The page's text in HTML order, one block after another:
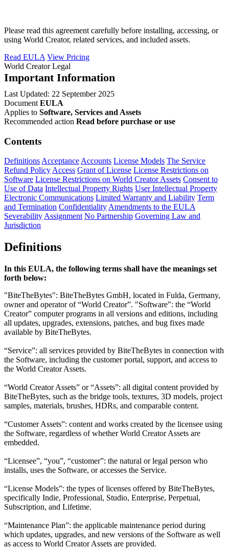
Please read this agreement carefully before installing, accessing, or
using World Creator, related services, and included assets.
Read EULA View Pricing
World Creator Legal
Important Information
Last Updated: 22 September 2025
Document EULA
Applies to Software, Services and Assets
Recommended action Read before purchase or use
Contents
Definitions Acceptance Accounts License Models The Service
Refund Policy Access Grant of License License Restrictions on
Software License Restrictions on World Creator Assets Consent to
Use of Data Intellectual Property Rights User Intellectual Property
Electronic Communications Limited Warranty and Liability Term
and Termination Confidentiality Amendments to the EULA
Severability Assignment No Partnership Governing Law and
Jurisdiction
Definitions
In this EULA, the following terms shall have the meanings set
forth below:
"BiteTheBytes": BiteTheBytes GmbH, located in Fulda, Germany,
owner and operator of “World Creator”. "Software": the “World
Creator” computer programs in all versions and editions, including
all updates, upgrades, extensions, patches, and bug fixes made
available by BiteTheBytes.
“Service”: all services provided by BiteTheBytes in connection with
the Software, including the customer portal, support, and access to
the World Creator Assets.
“World Creator Assets” or “Assets”: all digital content provided by
BiteTheBytes, such as the bridge tools, textures, 3D models, project
samples, materials, brushes, HDRs, and comparable content.
“Customer Assets”: content and works created by the licensee using
the Software, regardless of whether World Creator Assets are
embedded.
“Licensee”, “you”, “customer”: the natural or legal person who
installs, uses the Software, or accesses the Service.
“License Models”: the types of licenses offered by BiteTheBytes,
specifically Indie, Professional, Studio, Enterprise, Perpetual,
Subscription, and Lifetime.
“Maintenance Plan”: the applicable maintenance period during
which updates, upgrades, and new versions of the Software as well
as access to World Creator Assets are provided.